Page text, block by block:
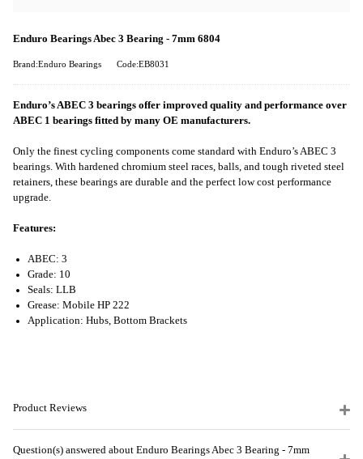
Enduro Bearings Abec 3 Bearing - 7mm 6804
Brand:Enduro Bearings Code:EB8031
Enduro’s ABEC 3 bearings offer improved quality and performance over
ABEC 1 bearings fitted by many OE manufacturers.
Only the finest cycling components come standard with Enduro’s ABEC 3
bearings. With hardened chromium steel races, balls, and tough riveted steel
retainers, these bearings are durable and the perfect low cost performance
upgrade.
Features:
ABEC: 3
Grade: 10
Seals: LLB
Grease: Mobile HP 222
Application: Hubs, Bottom Brackets
Product Reviews
Question(s) answered about Enduro Bearings Abec 3 Bearing - 7mm